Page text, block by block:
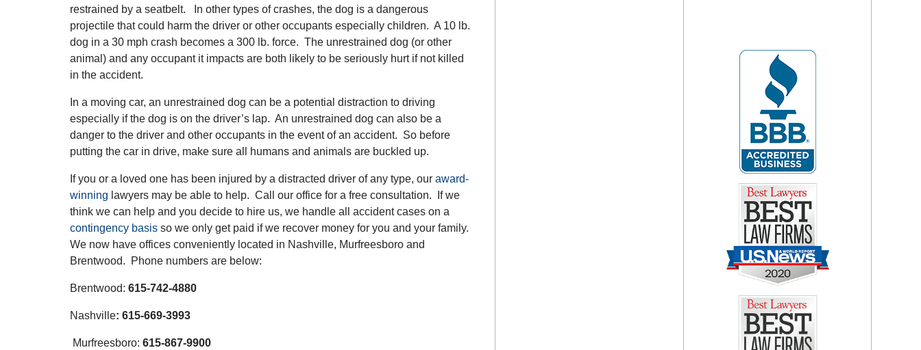
restrained by a seatbelt. In other types of crashes, the dog is a dangerous
projectile that could harm the driver or other occupants especially children. A 10 lb.
dog in a 30 mph crash becomes a 300 lb. force. The unrestrained dog (or other
animal) and any occupant it impacts are both likely to be seriously hurt if not killed
in the accident.
In a moving car, an unrestrained dog can be a potential distraction to driving
especially if the dog is on the driver’s lap. An unrestrained dog can also be a
danger to the driver and other occupants in the event of an accident. So before
putting the car in drive, make sure all humans and animals are buckled up.
If you or a loved one has been injured by a distracted driver of any type, our award-
winning lawyers may be able to help. Call our office for a free consultation. If we
think we can help and you decide to hire us, we handle all accident cases on a
contingency basis so we only get paid if we recover money for you and your family.
We now have offices conveniently located in Nashville, Murfreesboro and
Brentwood. Phone numbers are below:
Brentwood: 615-742-4880
Nashville: 615-669-3993
Murfreesboro: 615-867-9900